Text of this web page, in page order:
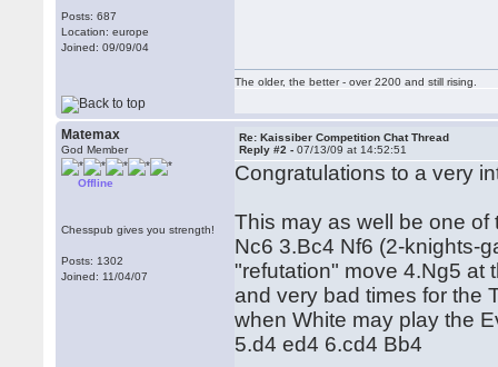
Posts: 687
Location: europe
Joined: 09/09/04
The older, the better - over 2200 and still rising.
Matemax
God Member
Offline
Chesspub gives you strength!
Posts: 1302
Joined: 11/04/07
Re: Kaissiber Competition Chat Thread
Reply #2 -07/13/09 at 14:52:51
Congratulations to a very
This may as well be one of
Nc6 3.Bc4 Nf6 (2-knights-
"refutation" move 4.Ng5 at
and very bad times for the
when White may play the
5.d4 ed4 6.cd4 Bb4